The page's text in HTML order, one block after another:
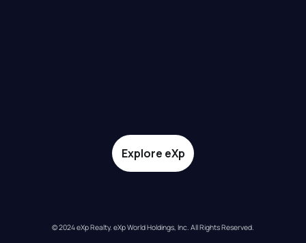
Explore eXp
© 2024 eXp Realty. eXp World Holdings, Inc. All Rights Reserved.